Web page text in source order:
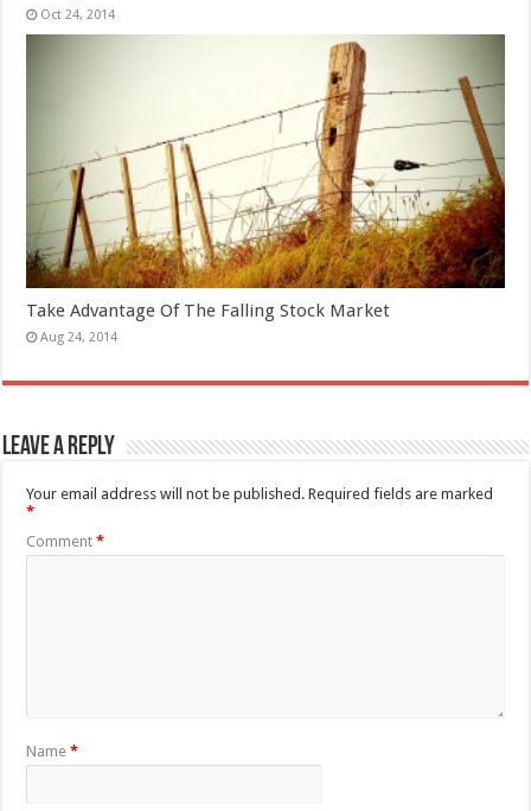
Oct 24, 2014
Take Advantage Of The Falling Stock Market
Aug 24, 2014
Leave a Reply
Your email address will not be published. Required fields are marked
*
Comment*
Name*